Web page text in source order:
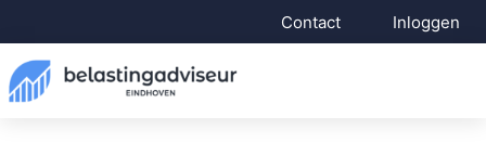
Contact Inloggen